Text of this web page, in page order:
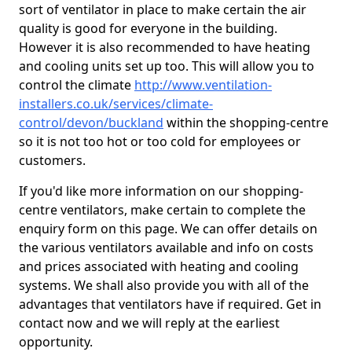
sort of ventilator in place to make certain the air
quality is good for everyone in the building.
However it is also recommended to have heating
and cooling units set up too. This will allow you to
control the climate http://www.ventilation-
installers.co.uk/services/climate-
control/devon/buckland within the shopping-centre
so it is not too hot or too cold for employees or
customers.
If you'd like more information on our shopping-
centre ventilators, make certain to complete the
enquiry form on this page. We can offer details on
the various ventilators available and info on costs
and prices associated with heating and cooling
systems. We shall also provide you with all of the
advantages that ventilators have if required. Get in
contact now and we will reply at the earliest
opportunity.